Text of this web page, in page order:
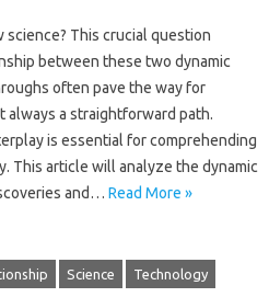
This crucial‌ question
between‍ these‍ two‌ dynamic
often pave the way‌ for‍
always a‌ straightforward path.
is essential‌ for‌ comprehending
This‌ article will analyze the dynamic
and … Read More »
Science Technology